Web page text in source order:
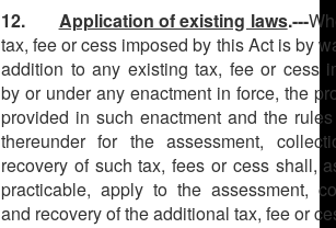
12. Application of existing laws.---
tax, fee or cess imposed by this Act is by
addition to any existing tax, fee or cess
by or under any enactment in force, the
provided in such enactment and the
thereunder for the assessment,
recovery of such tax, fees or cess shall,
practicable, apply to the assessment,
and recovery of the additional tax, fee or